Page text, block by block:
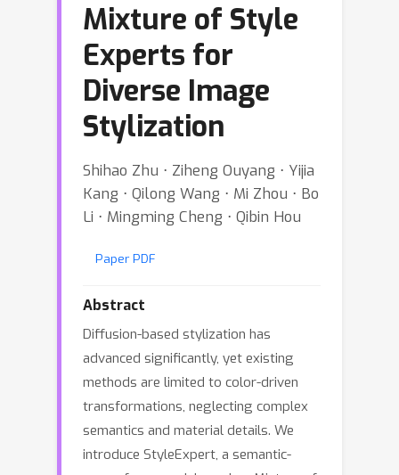
Mixture of Style
Experts for
Diverse Image
Stylization
Shihao Zhu ⋅ Ziheng Ouyang ⋅ Yijia
Kang ⋅ Qilong Wang ⋅ Mi Zhou ⋅ Bo
Li ⋅ Mingming Cheng ⋅ Qibin Hou
Paper PDF
Abstract
Diffusion-based stylization has
advanced significantly, yet existing
methods are limited to color-driven
transformations, neglecting complex
semantics and material details. We
introduce StyleExpert, a semantic-